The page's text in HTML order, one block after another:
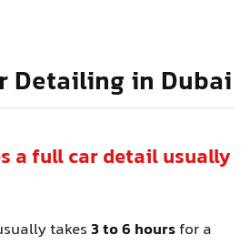
Detailing in Dubai
a full car detail usually
takes3 to 6 hoursfor a